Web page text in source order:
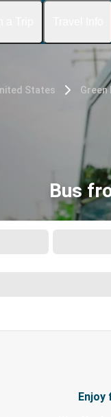
States Green
Bus
Enjoy